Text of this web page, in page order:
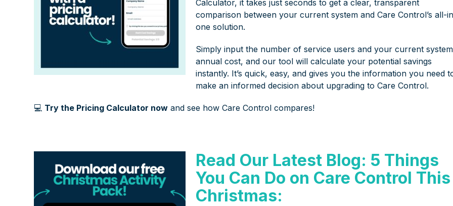
Calculator, it takes just seconds to get a clear, transparent
comparison between your current system and Care Control’s all-
one solution.
Simply input the number of service users and your current
annual cost, and our tool will calculate your potential savings
instantly. It’s quick, easy, and gives you the information you need
make an informed decision about upgrading to Care Control.
💻 Try the Pricing Calculator now and see how Care Control compares!
Read Our Latest Blog: 5 Things
You Can Do on Care Control This
Christmas: